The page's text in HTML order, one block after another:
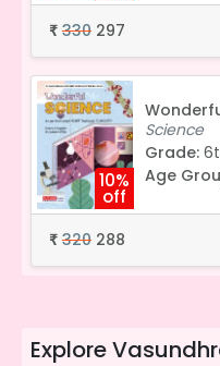
₹ 330 297
10%
off
Science
Grade:
Age
₹ 320 288
Explore